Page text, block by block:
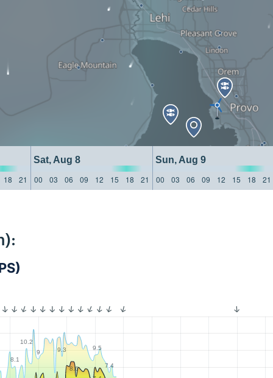
Sat, Aug 8
Sun, Aug 9
18
21 00 03 06 09 12 15 18 21 00 03 06 09 12 15 18 21
8.1
10.2
9
9.3 9.5
7.4
8.6